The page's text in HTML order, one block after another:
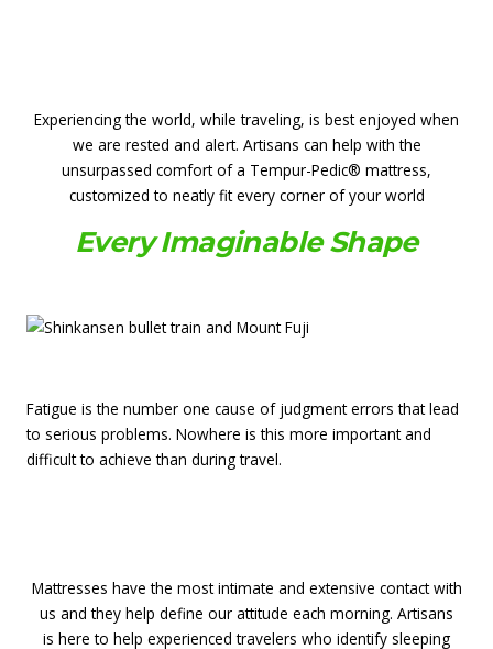
Experiencing the world, while traveling, is best enjoyed when
we are rested and alert. Artisans can help with the
unsurpassed comfort of a Tempur-Pedic® mattress,
customized to neatly fit every corner of your world
Every Imaginable Shape
Fatigue is the number one cause of judgment errors that lead
to serious problems. Nowhere is this more important and
difficult to achieve than during travel.
Mattresses have the most intimate and extensive contact with
us and they help define our attitude each morning. Artisans
is here to help experienced travelers who identify sleeping